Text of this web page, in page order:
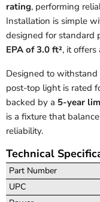
rating, performing
Installation is simple
designed for standard
EPA of 3.0 ft², it offers
Designed to
post-top light is rated
backed by a 5-year
is a fixture that
reliability.
Technical
Part Number
UPC